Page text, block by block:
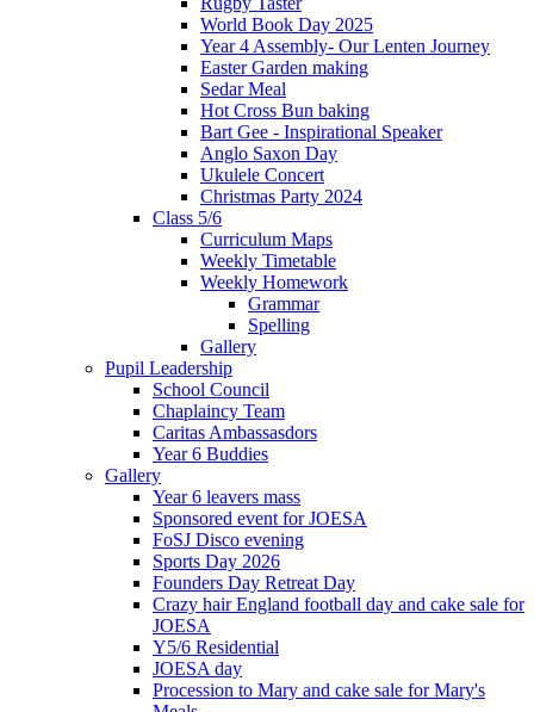
World Book Day 2025
Year 4 Assembly- Our Lenten Journey
Easter Garden making
Sedar Meal
Hot Cross Bun baking
Bart Gee - Inspirational Speaker
Anglo Saxon Day
Ukulele Concert
Christmas Party 2024
Class 5/6
Curriculum Maps
Weekly Timetable
Weekly Homework
Grammar
Spelling
Gallery
Pupil Leadership
School Council
Chaplaincy Team
Caritas Ambassasdors
Year 6 Buddies
Gallery
Year 6 leavers mass
Sponsored event for JOESA
FoSJ Disco evening
Sports Day 2026
Founders Day Retreat Day
Crazy hair England football day and cake sale for
JOESA
Y5/6 Residential
JOESA day
Procession to Mary and cake sale for Mary's